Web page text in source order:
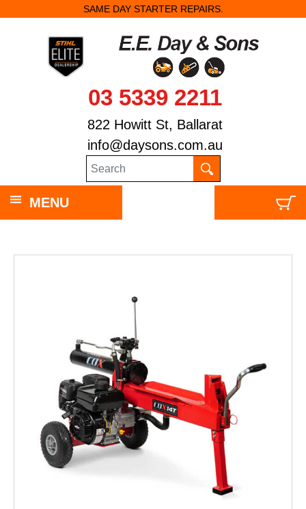
SAME DAY STARTER REPAIRS.
03 5339 2211
822 Howitt St, Ballarat
info@daysons.com.au
MENU